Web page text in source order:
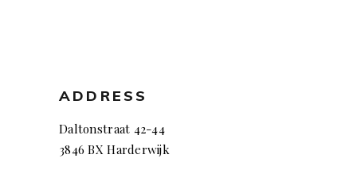
ADDRESS
Daltonstraat 42-44
3846 BX Harderwijk